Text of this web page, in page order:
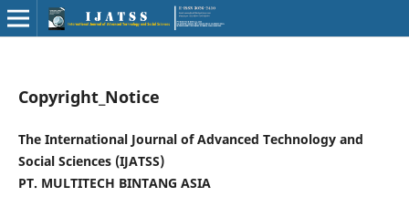
Copyright_Notice
The International Journal of Advanced Technology and
Social Sciences (IJATSS)
PT. MULTITECH BINTANG ASIA